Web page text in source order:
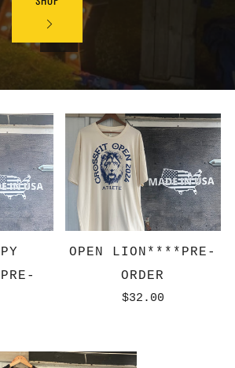
OPEN LION****PRE-
ORDER
$32.00